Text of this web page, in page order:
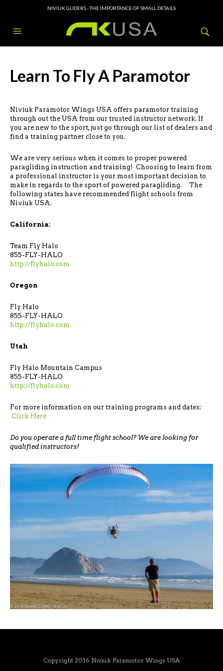
NIVIUK GLIDERS - THE IMPORTANCE OF SMALL DETAILS
Learn To Fly A Paramotor
Niviuk Paramotor Wings USA offers paramotor training
through out the USA from our trusted instructor network. If
you are new to the sport, just go through our list of dealers and
find a training partner close to you.
We are very serious when it comes to proper powered
paragliding instruction and training! Choosing to learn from
a professional instructor is your most important decision to
make in regards to the sport of powered paragliding. The
following states have recommended flight schools from
Niviuk USA.
California:
Team Fly Halo
855-FLY-HALO
http://flyhalo.com
Oregon
Fly Halo
855-FLY-HALO
http://flyhalo.com
Utah
Fly Halo Mountain Campus
855-FLY-HALO
http://flyhalo.com
For more information on our training programs and dates:
Click Here
Do you operate a full time flight school? We are looking for
qualified instructors!
Copyright 2016 Niviuk Paramotor Wings USA